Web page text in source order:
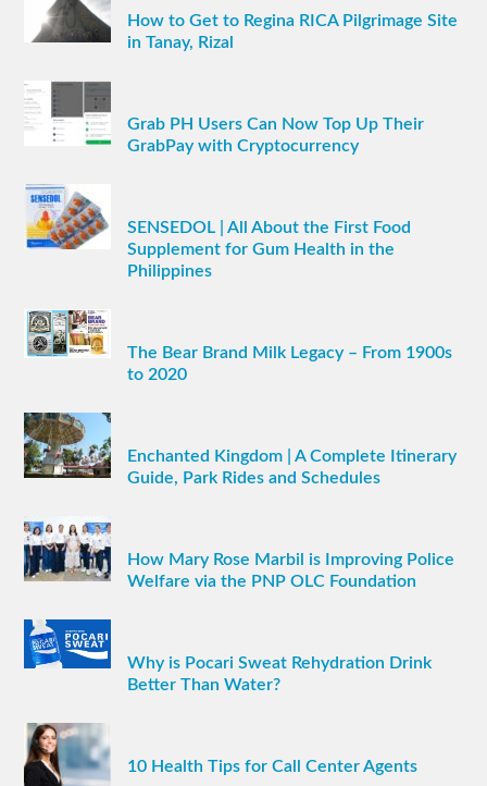
How to Get to Regina RICA Pilgrimage Site
in Tanay, Rizal
Grab PH Users Can Now Top Up Their
GrabPay with Cryptocurrency
SENSEDOL | All About the First Food
Supplement for Gum Health in the
Philippines
The Bear Brand Milk Legacy – From 1900s
to 2020
Enchanted Kingdom | A Complete Itinerary
Guide, Park Rides and Schedules
How Mary Rose Marbil is Improving Police
Welfare via the PNP OLC Foundation
Why is Pocari Sweat Rehydration Drink
Better Than Water?
10 Health Tips for Call Center Agents